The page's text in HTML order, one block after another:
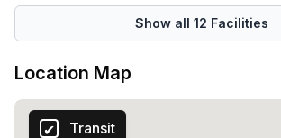
Show all 12 Facilities
Location Map
Transit